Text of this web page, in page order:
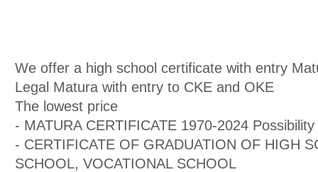
We offer a high school certificate with entry
Legal Matura with entry to CKE and OKE
The lowest price
- MATURA CERTIFICATE 1970-2024
- CERTIFICATE OF GRADUATION OF HIGH
SCHOOL, VOCATIONAL SCHOOL